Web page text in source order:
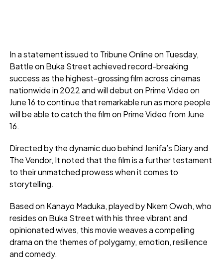
In a statement issued to Tribune Online on Tuesday,
Battle on Buka Street achieved record-breaking
success as the highest-grossing film across cinemas
nationwide in 2022 and will debut on Prime Video on
June 16 to continue that remarkable run as more people
will be able to catch the film on Prime Video from June
16.
Directed by the dynamic duo behind Jenifa’s Diary and
The Vendor, It noted that the film is a further testament
to their unmatched prowess when it comes to
storytelling.
Based on Kanayo Maduka, played by Nkem Owoh, who
resides on Buka Street with his three vibrant and
opinionated wives, this movie weaves a compelling
drama on the themes of polygamy, emotion, resilience
and comedy.